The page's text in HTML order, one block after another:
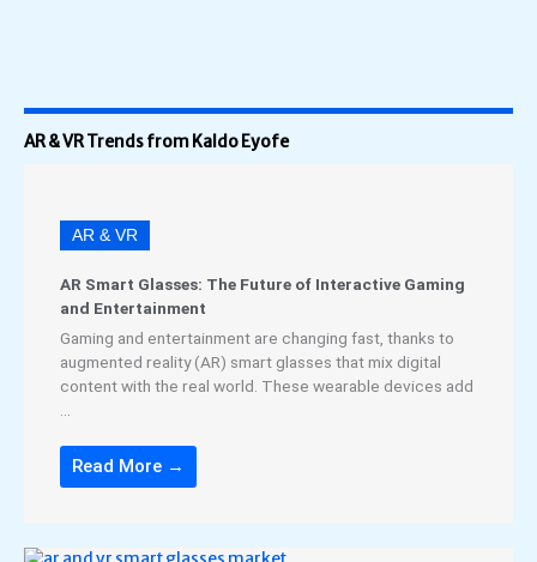
AR & VR Trends from Kaldo Eyofe
AR & VR
AR Smart Glasses: The Future of Interactive Gaming
and Entertainment
Gaming and entertainment are changing fast, thanks to
augmented reality (AR) smart glasses that mix digital
content with the real world. These wearable devices add
Read More →